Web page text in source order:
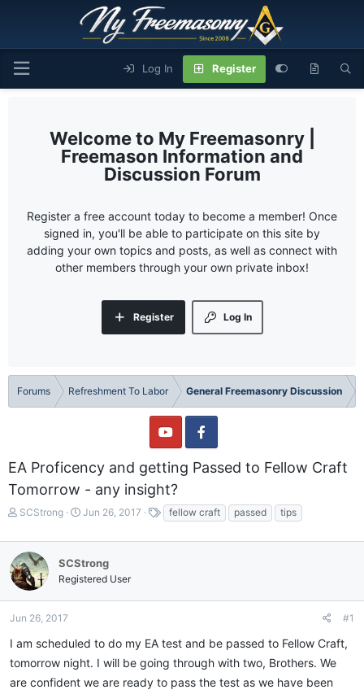
Log In Register
My Freemasonry |
Freemason Information and
Discussion Forum
Register a free account today to become a member! Once
signed in, you'll be able to participate on this site by
adding your own topics and posts, as well as connect with
other members through your own private inbox!
Log In
Register
Forums Refreshment To Labor General Freemasonry Discussion
EA Proficency and getting Passed to Fellow Craft
Tomorrow - any insight?
T
r
e
a
d
s
t
r
r
SCStrong
S
a
t
d
a
Jun 26, 2017
a
g
fellow craft passed tips
SCStrong
Registered User
Jun 26, 2017 #1
I am scheduled to do my EA test and be passed to Fellow Craft,
tomorrow night. I will be going through with two, Brothers. We
are confident we are ready to pass the test as we have been